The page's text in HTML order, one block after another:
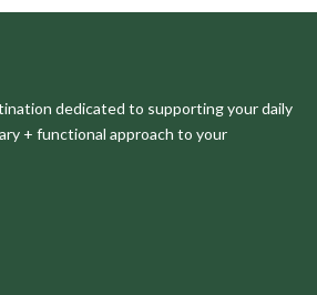
dedicated to supporting your daily
+ functional approach to your